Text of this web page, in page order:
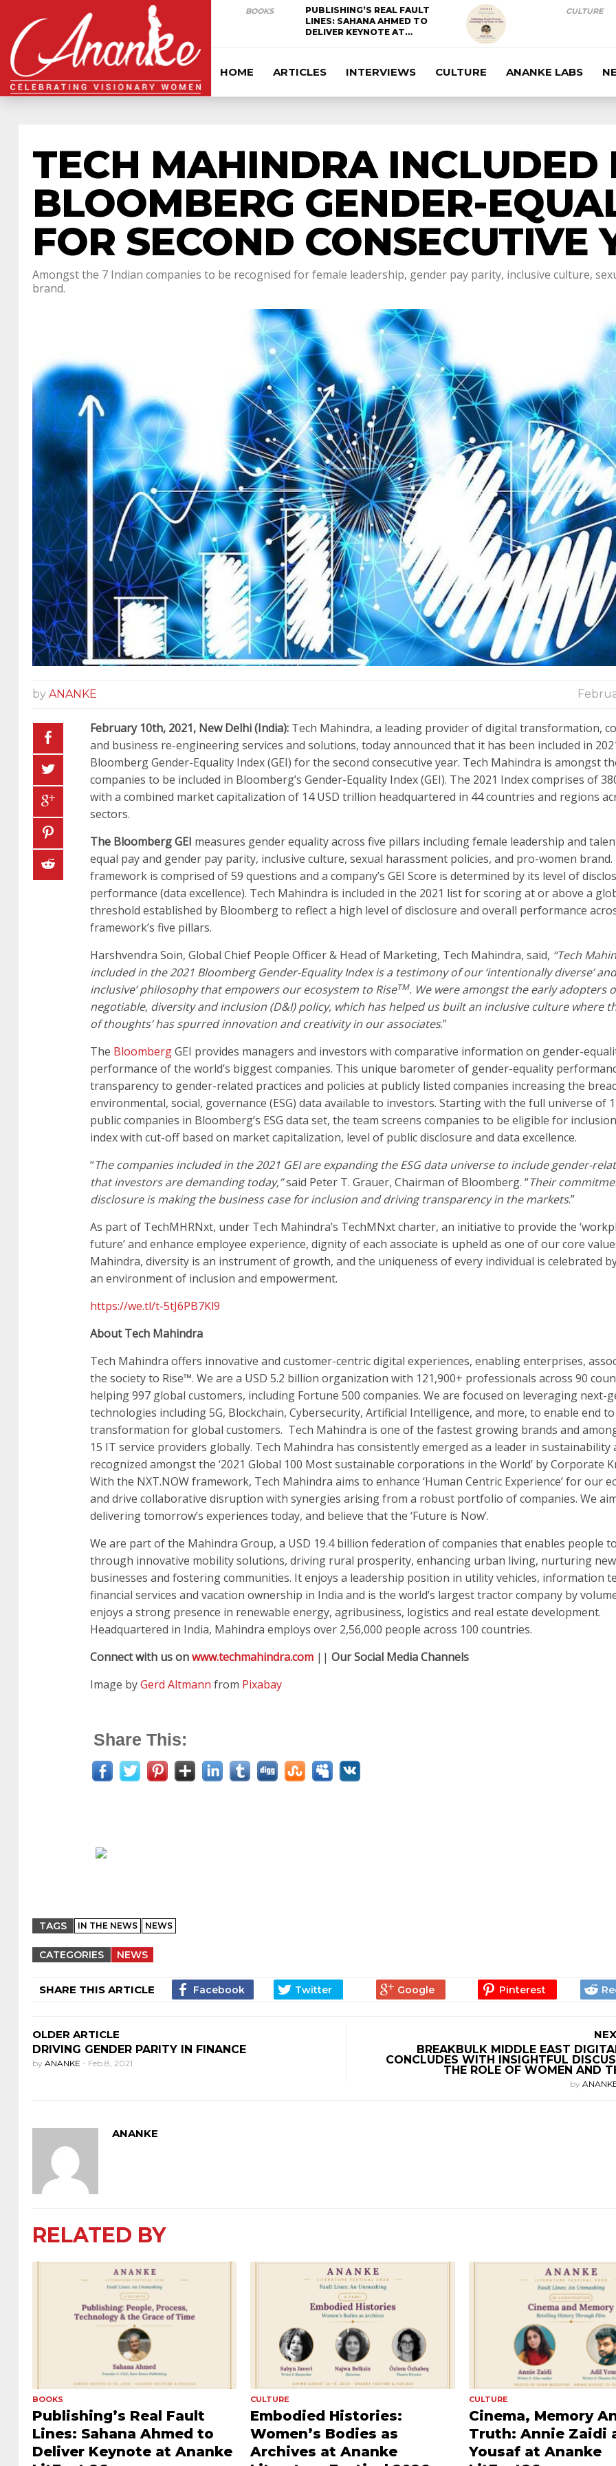
BOOKS
PUBLISHING’S REAL FAULT
LINES: SAHANA AHMED TO
DELIVER KEYNOTE AT…
CULTURE
HOME ARTICLES INTERVIEWS CULTURE ANANKE LABS
TECH MAHINDRA INCLUDED
BLOOMBERG GENDER-
FOR SECOND CONSECUTIVE
Amongst the 7 Indian companies to be recognised for female leadership, gender pay parity, inclusive culture,
brand.
by ANANKE
February10th, 2021, New Delhi(India): Tech Mahindra, a leading provider of digital transformation,
and business re-engineering services and solutions, today announced that it has been included in
Bloomberg Gender-Equality Index (GEI) for the second consecutive year. Tech Mahindra is amongst
companies to be included in Bloomberg’s Gender-Equality Index (GEI). The 2021 Index comprises of
with a combined market capitalization of 14 USD trillion headquartered in 44 countries and regions
sectors.
The Bloomberg GEI measures gender equality across five pillars including female leadership and
equal pay and gender pay parity, inclusive culture, sexual harassment policies, and pro-women
framework is comprised of 59 questions and a company’s GEI Score is determined by its level of
performance (data excellence). Tech Mahindra is included in the 2021 list for scoring at or above a
threshold established by Bloomberg to reflect a high level of disclosure and overall performance
framework’s five pillars.
Harshvendra Soin, Global Chief People Officer & Head of Marketing, Tech Mahindra, said, “Tech
included in the 2021 Bloomberg Gender-Equality Index is a testimony of our ‘intentionally diverse’
inclusive’ philosophy that empowers our ecosystem to RiseTM. We were amongst the early adopters
negotiable, diversity and inclusion (D&I) policy, which has helped us built an inclusive culture where
of thoughts’ has spurred innovation and creativity in our associates.”
The BloombergGEI provides managers and investors with comparative information on gender-
performance of the world’s biggest companies. This unique barometer of gender-equality
transparency to gender-related practices and policies at publicly listed companies increasing the
environmental, social, governance (ESG) data available to investors. Starting with the full universe of
public companies in Bloomberg’s ESG data set, the team screens companies to be eligible for
index with cut-off based on market capitalization, level of public disclosure and data excellence.
“The companies included in the 2021 GEI are expanding the ESG data universe to include gender-
that investors are demanding today,”said Peter T. Grauer, Chairman of Bloomberg. “Their
disclosure is making the business case for inclusion and driving transparency in the markets.”
As part of TechMHRNxt, under Tech Mahindra’s TechMNxt charter, an initiative to provide the
future’ and enhance employee experience, dignity of each associate is upheld as one of our core
Mahindra, diversity is an instrument of growth, and the uniqueness of every individual is celebrated
an environment of inclusion and empowerment.
https://we.tl/t-5tJ6PB7Kl9
About Tech Mahindra
Tech Mahindra offers innovative and customer-centric digital experiences, enabling enterprises,
the society to Rise™. We are a USD 5.2 billion organization with 121,900+ professionals across 90
helping 997 global customers, including Fortune 500 companies. We are focused on leveraging next-
technologies including 5G, Blockchain, Cybersecurity, Artificial Intelligence, and more, to enable end
transformation for global customers. Tech Mahindra is one of the fastest growing brands and
15 IT service providers globally. Tech Mahindra has consistently emerged as a leader in sustainability
recognized amongst the ‘2021 Global 100 Most sustainable corporations in the World’ by Corporate
With the NXT.NOW framework, Tech Mahindra aims to enhance ‘Human Centric Experience’ for our
and drive collaborative disruption with synergies arising from a robust portfolio of companies. We
delivering tomorrow’s experiences today, and believe that the ‘Future is Now’.
We are part of the Mahindra Group, a USD 19.4 billion federation of companies that enables people
through innovative mobility solutions, driving rural prosperity, enhancing urban living, nurturing new
businesses and fostering communities. It enjoys a leadership position in utility vehicles, information
financial services and vacation ownership in India and is the world’s largest tractor company by
enjoys a strong presence in renewable energy, agribusiness, logistics and real estate development.
Headquartered in India, Mahindra employs over 2,56,000 people across 100 countries.
Connect with us onwww.techmahindra.com || Our Social Media Channels
Image byGerd Altmann from Pixabay
Share This:
TAGS IN THE NEWS NEWS
CATEGORIES NEWS
SHARE THIS ARTICLE
OLDER ARTICLE
DRIVING GENDER PARITY IN FINANCE
by ANANKE - Feb 8, 2021
BREAKBULK MIDDLE EAST
CONCLUDES WITH INSIGHTFUL
THE ROLE OF WOMEN AND
by
ANANKE
RELATED BY
BOOKS
Publishing’s Real Fault
Lines: Sahana Ahmed to
Deliver Keynote at Ananke
CULTURE
Embodied Histories:
Women’s Bodies as
Archives at Ananke
CULTURE
Cinema, Memory
Truth: Annie Zaidi
Yousaf at Ananke